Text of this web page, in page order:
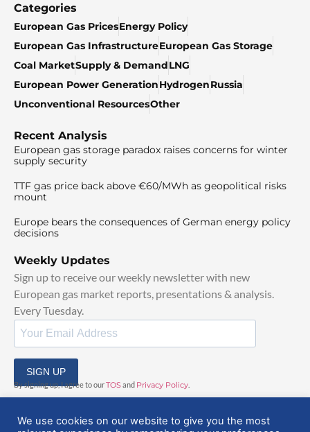
Categories
European Gas PricesEnergy Policy
European Gas InfrastructureEuropean Gas Storage
Coal MarketSupply & DemandLNG
European Power GenerationHydrogenRussia
Unconventional ResourcesOther
Recent Analysis
European gas storage paradox raises concerns for winter
supply security
TTF gas price back above €60/MWh as geopolitical risks
mount
Europe bears the consequences of German energy policy
decisions
Weekly Updates
Sign up to receive our weekly newsletter with new
European gas market reports, presentations & analysis.
Every Tuesday.
SIGN UP
By signing up, I agree to ourTOS and Privacy Policy
We use cookies on our website to give you the most